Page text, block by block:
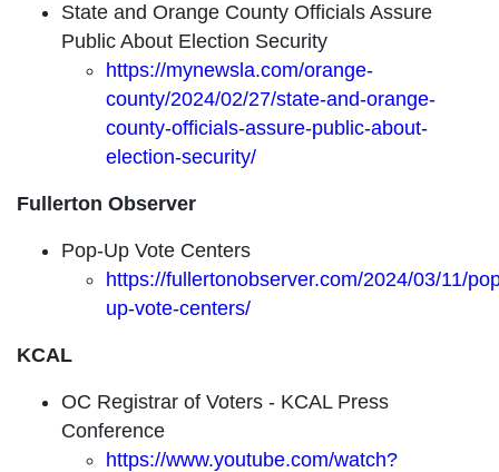
State and Orange County Officials Assure
Public About Election Security
https://mynewsla.com/orange-
county/2024/02/27/state-and-orange-
county-officials-assure-public-about-
election-security/
Fullerton Observer
Pop-Up Vote Centers
https://fullertonobserver.com/2024/03/11/
up-vote-centers/
KCAL
OC Registrar of Voters - KCAL Press
Conference
https://www.youtube.com/watch?